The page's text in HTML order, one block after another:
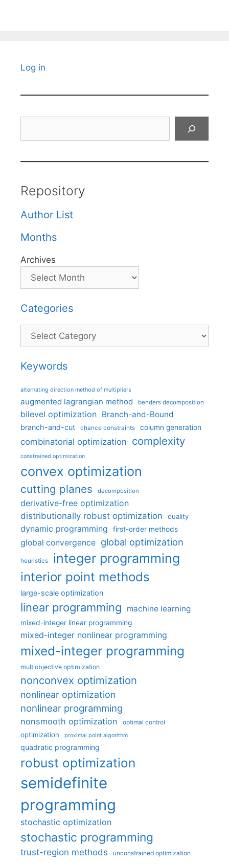
Log in
Repository
Author List
Months
Archives
Categories
Categories
Keywords
alternating direction method of multipliers
augmented lagrangian method benders decomposition
bilevel optimization Branch-and-Bound
branch-and-cut chance constraints column generation
combinatorial optimization complexity
constrained optimization
convex optimization
cutting planes decomposition
derivative-free optimization
distributionally robust optimization
duality
dynamic programming first-order methods
global convergence global optimization
heuristics integer programming
interior point methods
large-scale optimization
linear programming machine learning
mixed-integer linear programming
mixed-integer nonlinear programming
mixed-integer programming
multiobjective optimization
nonconvex optimization
nonlinear optimization
nonlinear programming
nonsmooth optimization optimal control
optimization proximal point algorithm
quadratic programming
robust optimization
semidefinite
programming
stochastic optimization
stochastic programming
trust-region methods unconstrained optimization